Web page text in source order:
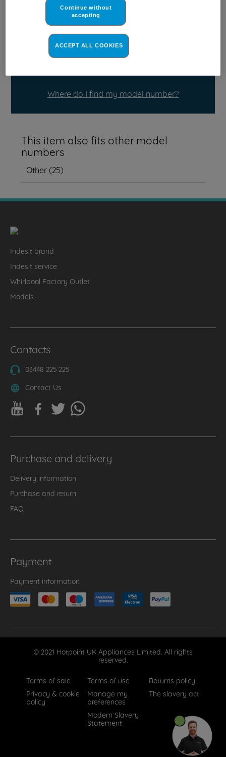
Find the right part for your appliance
Where do I find my model number?
This item also fits other model
numbers
Other(25)
Indesit brand
Indesit service
Whirlpool Factory Outlet
Models
Contacts
03448 225 225
Contact Us
Purchase and delivery
Delivery information
Purchase and return
FAQ
Payment
Payment information
© 2021 Hotpoint UK Appliances Limited. All rights
reserved.
Terms of sale
Terms of use
Returns policy
Privacy & cookie
policy
Manage my
preferences
The slavery act
Modern Slavery
Statement
MY PREFERENCE", you can set your preferences.
Continue without
accepting
ACCEPT ALL COOKIES